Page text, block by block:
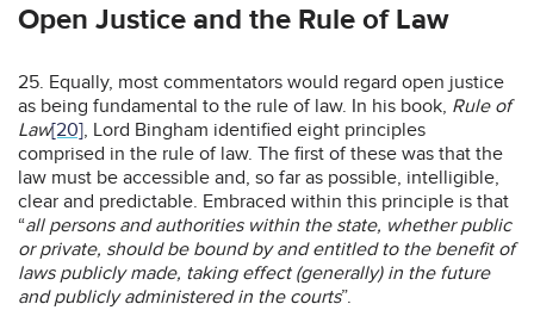
Open Justice and the Rule of Law
25. Equally, most commentators would regard open justice
as being fundamental to the rule of law. In his book, Rule of
Law[20], Lord Bingham identified eight principles
comprised in the rule of law. The first of these was that the
law must be accessible and, so far as possible, intelligible,
clear and predictable. Embraced within this principle is that
“all persons and authorities within the state, whether public
or private, should be bound by and entitled to the benefit of
laws publicly made, taking effect (generally) in the future
and publicly administered in the courts”.